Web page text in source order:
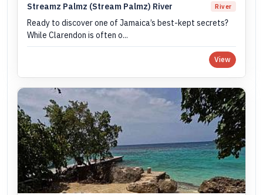
Streamz Palmz (Stream Palmz) River River
Ready to discover one of Jamaica’s best-kept secrets?
While Clarendon is often o...
View